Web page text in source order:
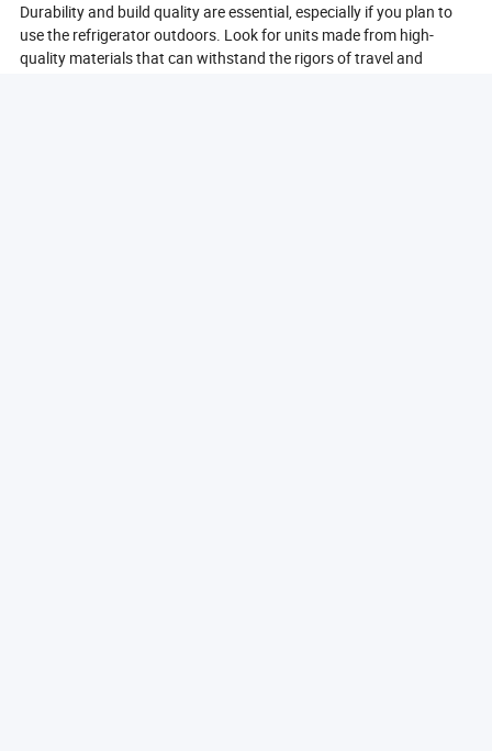
Durability and build quality are essential, especially if you plan to
use the refrigerator outdoors. Look for units made from high-
quality materials that can withstand the rigors of travel and